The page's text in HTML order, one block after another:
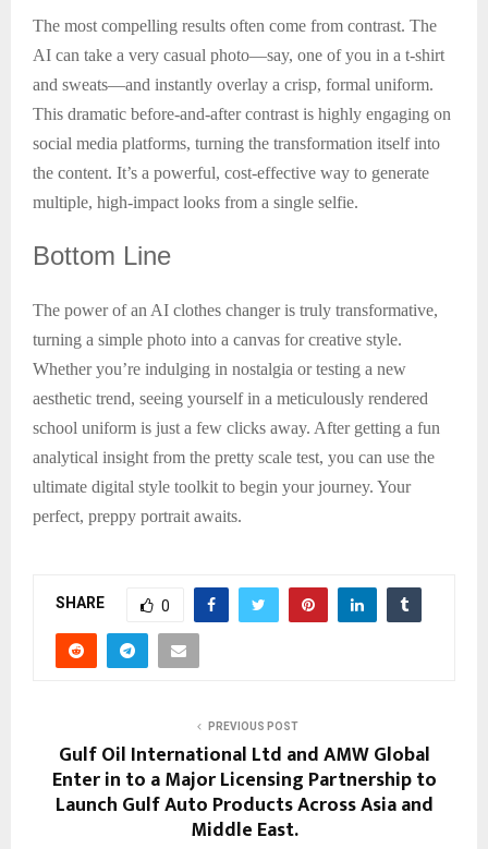
The most compelling results often come from contrast. The
AI can take a very casual photo—say, one of you in a t-shirt
and sweats—and instantly overlay a crisp, formal uniform.
This dramatic before-and-after contrast is highly engaging on
social media platforms, turning the transformation itself into
the content. It’s a powerful, cost-effective way to generate
multiple, high-impact looks from a single selfie.
Bottom Line
The power of an AI clothes changer is truly transformative,
turning a simple photo into a canvas for creative style.
Whether you’re indulging in nostalgia or testing a new
aesthetic trend, seeing yourself in a meticulously rendered
school uniform is just a few clicks away. After getting a fun
analytical insight from the pretty scale test, you can use the
ultimate digital style toolkit to begin your journey. Your
perfect, preppy portrait awaits.
SHARE 0
PREVIOUS POST
Gulf Oil International Ltd and AMW Global
Enter in to a Major Licensing Partnership to
Launch Gulf Auto Products Across Asia and
Middle East.